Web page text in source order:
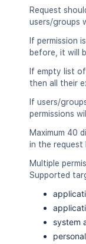
Request
users/groups
If permission
before, it will
If empty list
then all their
If users/
permissions
Maximum 40
in the request
Multiple
Supported
system